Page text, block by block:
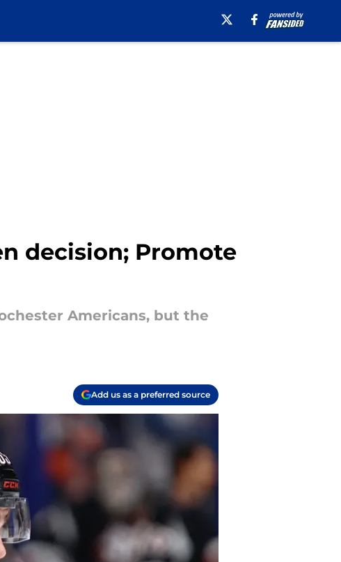
decision; Promote
Americans, but the
Add us as a preferred source